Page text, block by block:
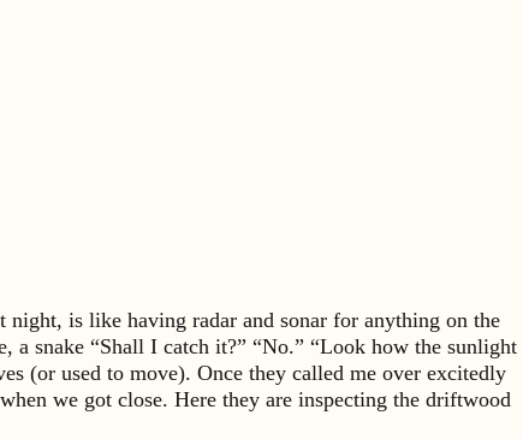
is like having radar and sonar for anything on the
a snake “Shall I catch it?” “No.” “Look how the sunlight
(or used to move). Once they called me over excitedly
we got close. Here they are inspecting the driftwood